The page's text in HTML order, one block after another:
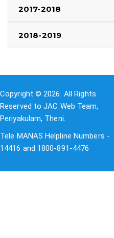
2017-2018
2018-2019
Copyright © 2026. All Rights
Reserved to JAC Web Team,
Periyakulam, Theni.
Tele MANAS Helpline Numbers -
14416 and 1800-891-4476